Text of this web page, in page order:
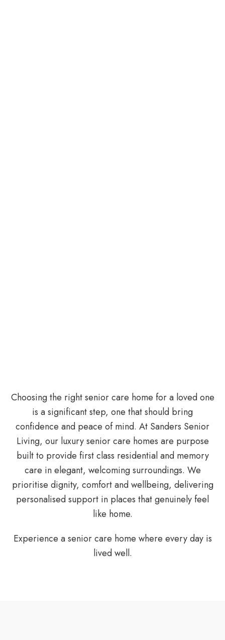
Choosing the right senior care home for a loved one
is a significant step, one that should bring
confidence and peace of mind. At Sanders Senior
Living, our luxury senior care homes are purpose
built to provide first class residential and memory
care in elegant, welcoming surroundings. We
prioritise dignity, comfort and wellbeing, delivering
personalised support in places that genuinely feel
like home.
Experience a senior care home where every day is
lived well.